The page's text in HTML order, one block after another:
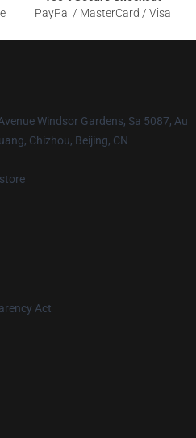
PayPal / MasterCard / Visa
Windsor Gardens, Sa 5087, Au
Chizhou, Beijing, CN
Act